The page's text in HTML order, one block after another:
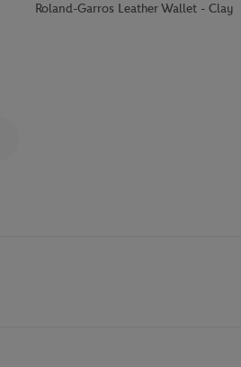
Roland-Garros Leather Wallet - Clay